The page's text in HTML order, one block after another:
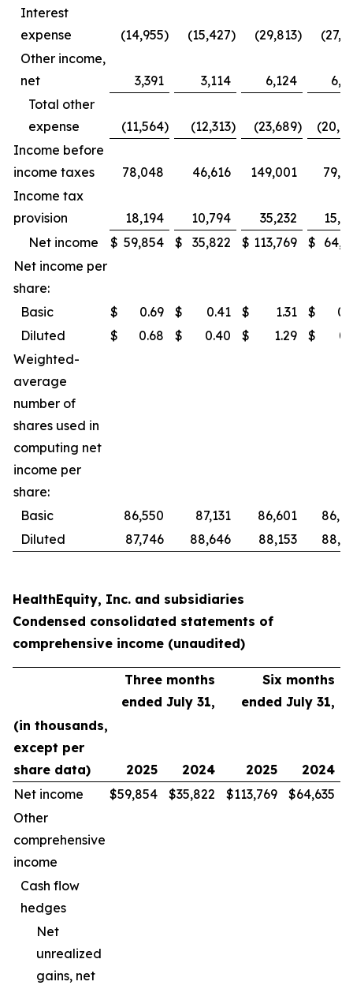
Interest
expense
(14,955) (15,427) (29,813)
Other income,
net
3,391 3,114 6,124
Total other
expense
(11,564) (12,313) (23,689)
Income before
income taxes
78,048 46,616 149,001
Income tax
provision
18,194 10,794 35,232
Net income
$ 59,854 $ 35,822 $ 113,769 $
Net income per
share:
Basic
$ 0.69 $ 0.41 $ 1.31 $
Diluted
$ 0.68 $ 0.40 $ 1.29 $
Weighted-
average
number of
shares used in
computing net
income per
share:
Basic
86,550 87,131 86,601
Diluted
87,746 88,646 88,153
HealthEquity, Inc. and subsidiaries
Condensed consolidated statements of
comprehensive income (unaudited)
Three months
ended July 31,
Six months
ended July 31,
(in thousands,
except per
share data)
2025 2024 2025
2024
Net income
$59,854 $35,822 $113,769 $64,635
Other
comprehensive
income
Cash flow
hedges
Net
unrealized
gains, net